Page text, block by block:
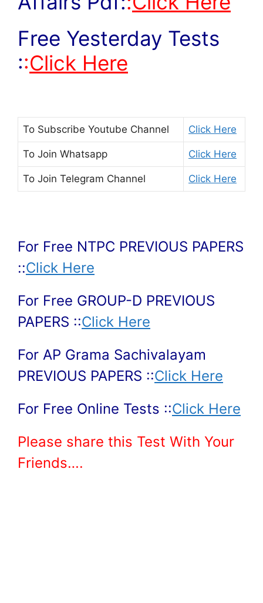
Free Yesterday Tests
::Click Here
To Subscribe Youtube Channel Click Here
To Join Whatsapp Click Here
To Join Telegram Channel Click Here
For Free NTPC PREVIOUS PAPERS
::Click Here
For Free GROUP-D PREVIOUS
PAPERS ::Click Here
For AP Grama Sachivalayam
PREVIOUS PAPERS ::Click Here
For Free Online Tests ::Click Here
Please share this Test With Your
Friends….